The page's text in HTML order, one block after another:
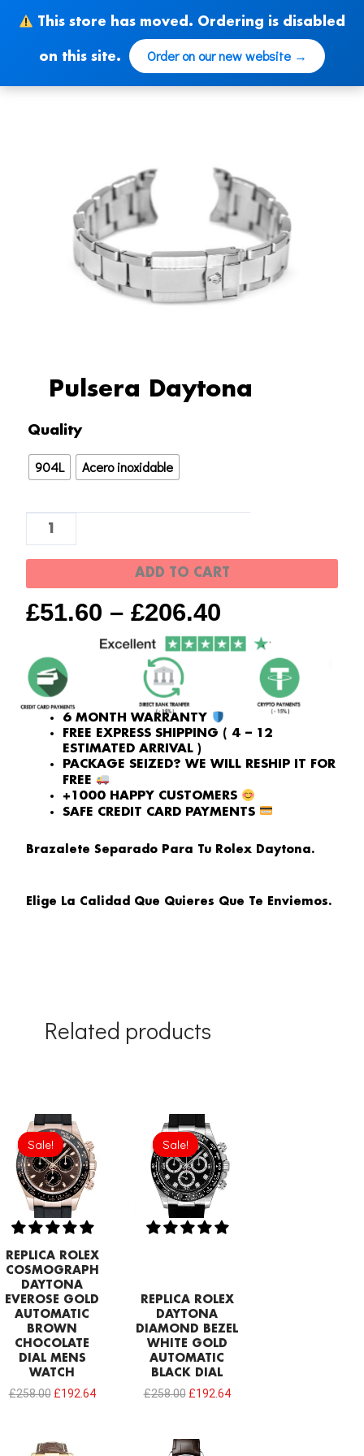
This store has moved. Ordering is disabled
on this site. Order on our new website →
content
Pulsera Daytona
£51.60 – £206.40
Quality
904L Acero inoxidable
Pulsera
quantity
ADD TO CART
6 MONTH WARRANTY
FREE EXPRESS SHIPPING ( 4 – 12
ESTIMATED ARRIVAL )
PACKAGE SEIZED? WE WILL RESHIP IT FOR
FREE
+1000 HAPPY CUSTOMERS
SAFE CREDIT CARD PAYMENTS
Brazalete Separado Para Tu Rolex Daytona.
Elige La Calidad Que Quieres Que Te Enviemos.
Related products
Sale!
Sale!
REPLICA ROLEX
COSMOGRAPH
DAYTONA
EVEROSE GOLD
AUTOMATIC
BROWN
CHOCOLATE
DIAL MENS
WATCH
£258.00
Original
price
was:
£258.00.
£192.64
£192.64.
Sale!
Sale!
REPLICA ROLEX
DAYTONA
DIAMOND BEZEL
WHITE GOLD
AUTOMATIC
BLACK DIAL
£258.00
Original
price
was:
£258.00.
£192.64
£192.64.
Original
Original